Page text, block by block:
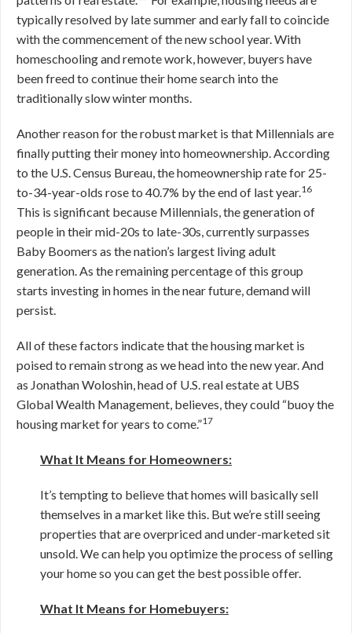
typically resolved by late summer and early fall to coincide
with the commencement of the new school year. With
homeschooling and remote work, however, buyers have
been freed to continue their home search into the
traditionally slow winter months.
Another reason for the robust market is that Millennials are
finally putting their money into homeownership. According
to the U.S. Census Bureau, the homeownership rate for 25-
to-34-year-olds rose to 40.7% by the end of last year.16
This is significant because Millennials, the generation of
people in their mid-20s to late-30s, currently surpasses
Baby Boomers as the nation’s largest living adult
generation. As the remaining percentage of this group
starts investing in homes in the near future, demand will
persist.
All of these factors indicate that the housing market is
poised to remain strong as we head into the new year. And
as Jonathan Woloshin, head of U.S. real estate at UBS
Global Wealth Management, believes, they could “buoy the
housing market for years to come.”17
What It Means for Homeowners:
It’s tempting to believe that homes will basically sell
themselves in a market like this. But we’re still seeing
properties that are overpriced and under-marketed sit
unsold. We can help you optimize the process of selling
your home so you can get the best possible offer.
What It Means for Homebuyers: